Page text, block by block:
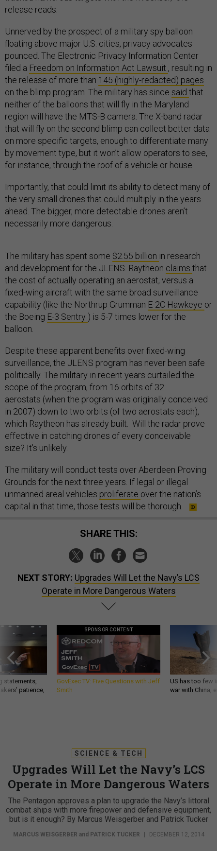
release reads.
Unnerved by the prospect of a military spy balloon
floating above major U.S. cities, privacy advocates
pounced. The Electronic Privacy Information Center
filed a Freedom on Information Act Lawsuit , resulting in
the release of more than 145 (highly-redacted) pages
on the blimp program. The military has since said that
neither of the balloons that will fly in the Maryland
region will have the MTS-B camera. The X-band radar
that will fly on the second blimp can collect better data
on more specific targets, enough to differentiate many
by movement type, but it won’t allow operators to see,
for instance, through the roof of a vehicle or house.
Importantly, that could limit its ability to detect many of
the very small drones that could multiply in the years
ahead. The bigger, more detectable drones aren’t
necessarily more dangerous.
The military has spent some $2.55 billion in research
and development for the JLENS. Raytheon claims that
the cost of actually operating an aerostat, versus a
fixed-wing aircraft with the same broad surveillance
capability (like the Northrup Grumman E-2C Hawkeye or
the Boeing E-3 Sentry ) is 5-7 times lower for the
balloon.
Despite these apparent benefits over fixed-wing
surveillance, the JLENS program has never been safe
politically. The military in recent years curtailed the
scope of the program, from 16 orbits of 32
aerostats (when the program was originally conceived
in 2007) down to two orbits (of two aerostats each),
which Raytheon has already built. Will the radar prove
effective in catching drones of every conceivable
size? It's unlikely.
The military will conduct tests over Aberdeen Proving
Grounds for the next three years. If legal or illegal
unmanned areal vehicles proliferate over the nation’s
capital in that time, those tests will be thorough.
SHARE THIS:
NEXT STORY: Upgrades Will Let the Navy’s LCS
Operate in More Dangerous Waters
statements,
patience,
SPONSOR CONTENT
GovExec TV: Five Questions with Jeff
Smith
US has too few
war with China,
SCIENCE & TECH
Upgrades Will Let the Navy’s LCS
Operate in More Dangerous Waters
The Pentagon approves a plan to upgrade the Navy’s littoral
combat ships with more firepower and defensive equipment,
but is it enough? By Marcus Weisgerber and Patrick Tucker
MARCUS WEISGERBER and PATRICK TUCKER DECEMBER 12, 2014